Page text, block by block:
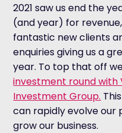
2021 saw us end the
(and year) for
fantastic new clients
enquiries giving us a
year. To top that off
investment round with
Investment Group.
can rapidly evolve our
grow our business.